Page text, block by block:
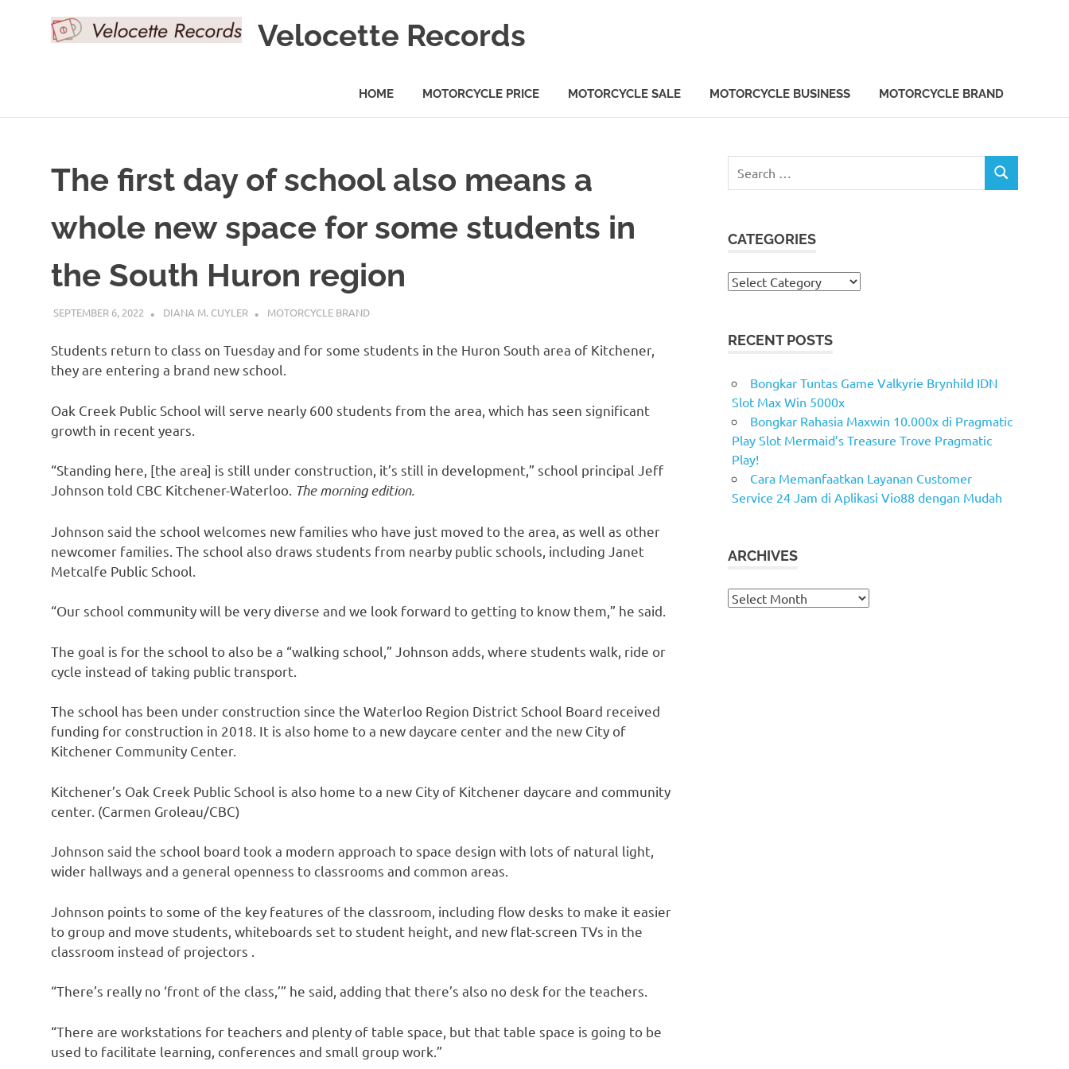
Velocette Records
HOME MOTORCYCLE PRICE MOTORCYCLE SALE MOTORCYCLE BUSINESS MOTORCYCLE BRAND
The first day of school also means a
whole new space for some students in
the South Huron region
SEPTEMBER 6, 2022 DIANA M. CUYLER MOTORCYCLE BRAND
Students return to class on Tuesday and for some students in the Huron South area of ​​Kitchener,
they are entering a brand new school.
Oak Creek Public School will serve nearly 600 students from the area, which has seen significant
growth in recent years.
“Standing here, [the area] is still under construction, it’s still in development,” school principal Jeff
Johnson told CBC Kitchener-Waterloo. The morning edition.
Johnson said the school welcomes new families who have just moved to the area, as well as other
newcomer families. The school also draws students from nearby public schools, including Janet
Metcalfe Public School.
“Our school community will be very diverse and we look forward to getting to know them,” he said.
The goal is for the school to also be a “walking school,” Johnson adds, where students walk, ride or
cycle instead of taking public transport.
The school has been under construction since the Waterloo Region District School Board received
funding for construction in 2018. It is also home to a new daycare center and the new City of
Kitchener Community Center.
Kitchener’s Oak Creek Public School is also home to a new City of Kitchener daycare and community
center. (Carmen Groleau/CBC)
Johnson said the school board took a modern approach to space design with lots of natural light,
wider hallways and a general openness to classrooms and common areas.
Johnson points to some of the key features of the classroom, including flow desks to make it easier
to group and move students, whiteboards set to student height, and new flat-screen TVs in the
classroom instead of projectors .
“There’s really no ‘front of the class,’” he said, adding that there’s also no desk for the teachers.
“There are workstations for teachers and plenty of table space, but that table space is going to be
used to facilitate learning, conferences and small group work.”
SEARCH
CATEGORIES
Categories
RECENT POSTS
Bongkar Tuntas Game Valkyrie Brynhild IDN
Slot Max Win 5000x
Bongkar Rahasia Maxwin 10.000x di Pragmatic
Play Slot Mermaid’s Treasure Trove Pragmatic
Play!
Cara Memanfaatkan Layanan Customer
Service 24 Jam di Aplikasi Vio88 dengan Mudah
ARCHIVES
Archives